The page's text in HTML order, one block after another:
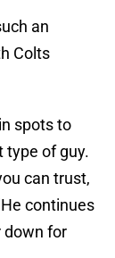
an
Colts
spots to
type of guy.
can trust,
continues
down for